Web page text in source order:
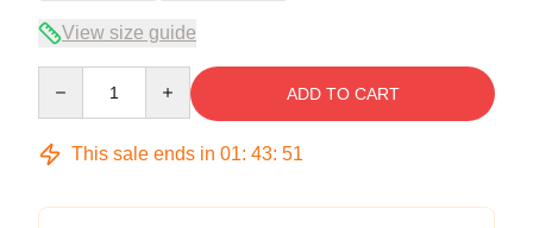
View size guide
ADD TO CART
This sale ends in 01: 43: 50